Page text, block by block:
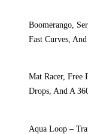
Boomerango,
Fast Curves,
Mat Racer, Free
Drops, And A
Aqua Loop –